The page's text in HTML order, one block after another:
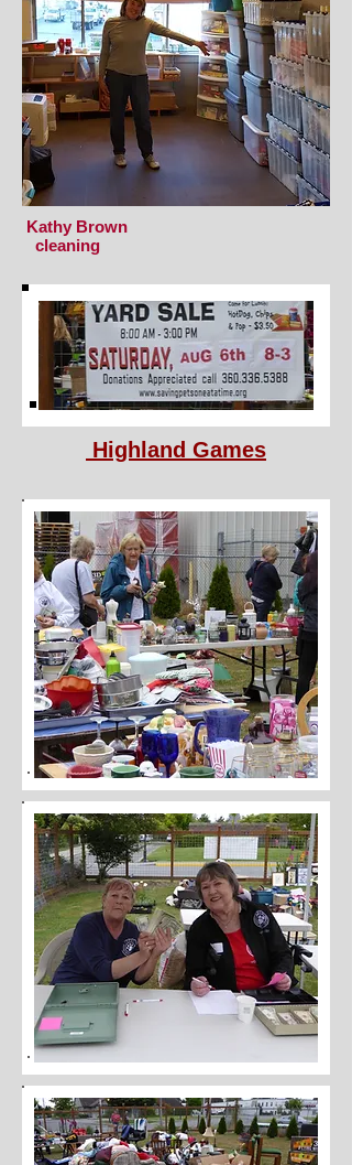
Kathy Brown
cleaning
Highland Games